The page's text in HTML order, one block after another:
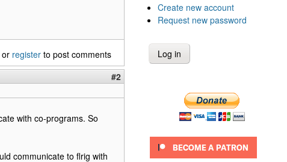
or register to post comments
#2
with co-programs. So
communicate to flrig with
Create new account
Request new password